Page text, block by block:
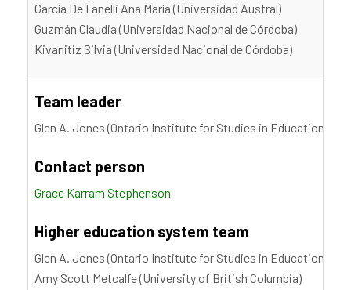
García De Fanelli Ana María (Universidad Austral)
Guzmán Claudia (Universidad Nacional de Córdoba)
Kivanitiz Silvia (Universidad Nacional de Córdoba)
Team leader
Glen A. Jones (Ontario Institute for Studies in Education,
Contact person
Grace Karram Stephenson
Higher education system team
Glen A. Jones (Ontario Institute for Studies in Education,
Amy Scott Metcalfe (University of British Columbia)